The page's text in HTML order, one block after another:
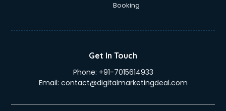
Booking
Get In Touch
Phone: +91-7015614933
Email: contact@digitalmarketingdeal.com